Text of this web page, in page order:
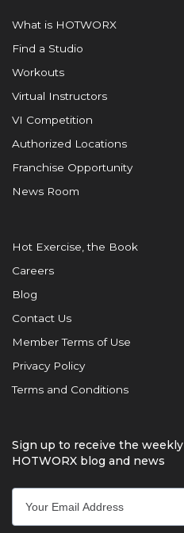
What is HOTWORX
Find a Studio
Workouts
Virtual Instructors
VI Competition
Authorized Locations
Franchise Opportunity
News Room
Hot Exercise, the Book
Careers
Blog
Contact Us
Member Terms of Use
Privacy Policy
Terms and Conditions
Sign up to receive the weekly
HOTWORX blog and news